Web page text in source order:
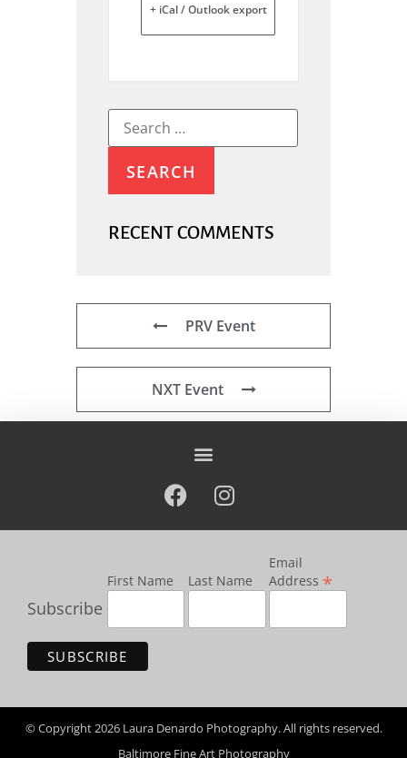
+ iCal / Outlook export
RECENT COMMENTS
PRV Event
NXT Event
Subscribe
First Name Last Name
Email
Address *
© Copyright 2026 Laura Denardo Photography. All rights reserved.
Baltimore Fine Art Photography